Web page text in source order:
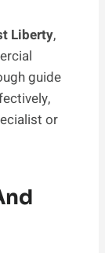
Liberty,
guide
or